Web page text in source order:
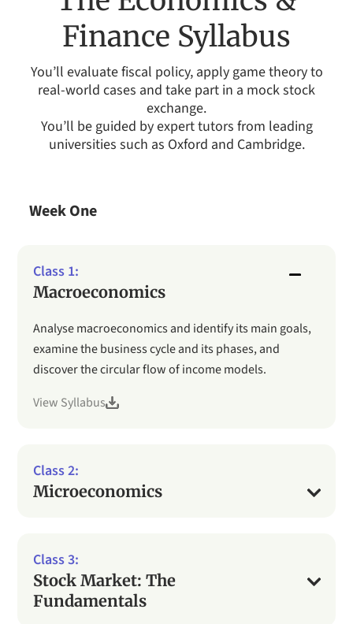
Finance Syllabus
You’ll evaluate fiscal policy, apply game theory to
real-world cases and take part in a mock stock
exchange.
You’ll be guided by expert tutors from leading
universities such as Oxford and Cambridge.
Week One
Macroeconomics
Analyse macroeconomics and identify its main goals,
examine the business cycle and its phases, and
discover the circular flow of income models.
View Syllabus
Microeconomics
Stock Market: The
Fundamentals